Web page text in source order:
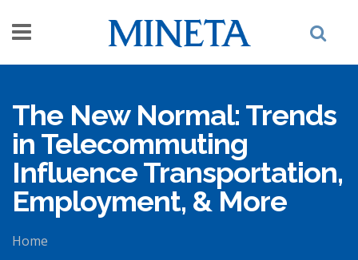
The New Normal: Trends
in Telecommuting
Influence Transportation,
Employment, & More
Home